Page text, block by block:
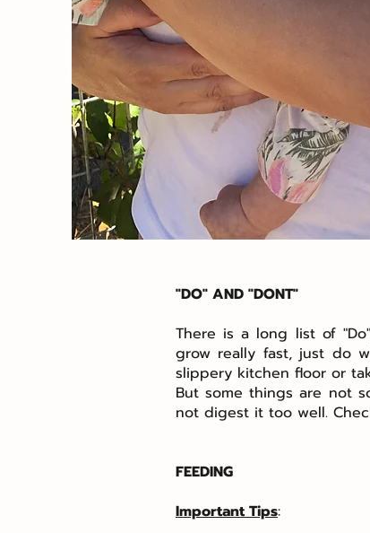
"DO" AND "DONT"
There is a long list of
grow really fast, just do
slippery kitchen floor or
But some things are not
not digest it too well.
FEEDING
Important Tips: